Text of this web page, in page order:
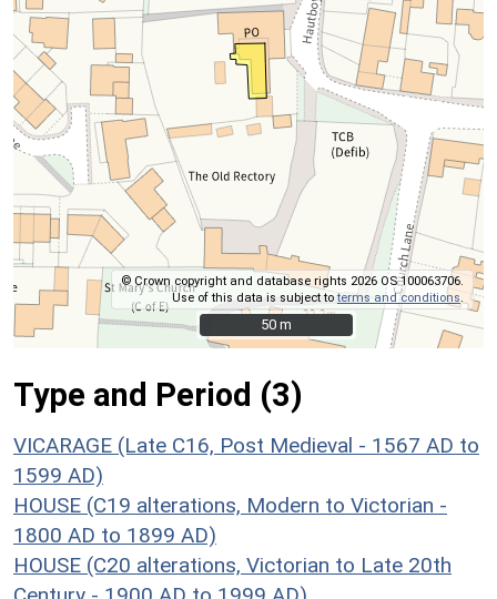
© Crown copyright and database rights 2026 OS 100063706.
Use of this data is subject toterms and conditions
50 m
50 m
Type and Period (3)
VICARAGE (Late C16, Post Medieval - 1567 AD to
1599 AD)
HOUSE (C19 alterations, Modern to Victorian -
1800 AD to 1899 AD)
HOUSE (C20 alterations, Victorian to Late 20th